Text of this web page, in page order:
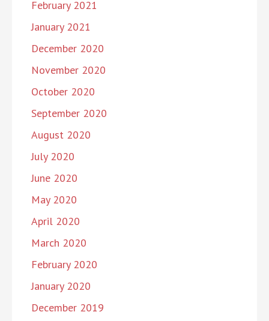
February 2021
January 2021
December 2020
November 2020
October 2020
September 2020
August 2020
July 2020
June 2020
May 2020
April 2020
March 2020
February 2020
January 2020
December 2019